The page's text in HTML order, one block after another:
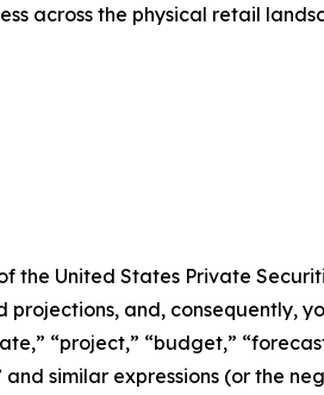
across the physical retail
the United States Private
and, consequently,
“project,” “budget,”
and similar expressions (or the